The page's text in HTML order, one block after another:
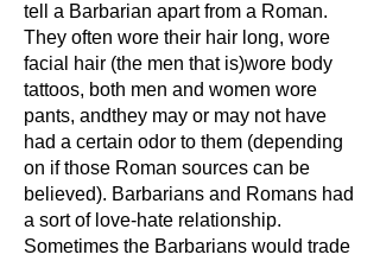
tell a Barbarian apart from a Roman.
They often wore their hair long, wore
facial hair (the men that is)wore body
tattoos, both men and women wore
pants, andthey may or may not have
had a certain odor to them (depending
on if those Roman sources can be
believed). Barbarians and Romans had
a sort of love-hate relationship.
Sometimes the Barbarians would trade